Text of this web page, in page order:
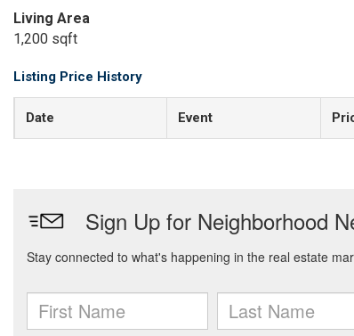
Living Area
1,200 sqft
Listing Price History
Date Event